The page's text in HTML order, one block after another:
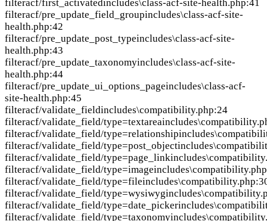
filteracf/first_activatedincludes\class-acf-site-health.php:41
filteracf/pre_update_field_groupincludes\class-acf-site-
health.php:42
filteracf/pre_update_post_typeincludes\class-acf-site-
health.php:43
filteracf/pre_update_taxonomyincludes\class-acf-site-
health.php:44
filteracf/pre_update_ui_options_pageincludes\class-acf-
site-health.php:45
filteracf/validate_fieldincludes\compatibility.php:24
filteracf/validate_field/type=textarea
filteracf/validate_field/type=relationship
filteracf/validate_field/type=post_object
filteracf/validate_field/type=page_link
filteracf/validate_field/type=image
filteracf/validate_field/type=file
filteracf/validate_field/type=wysiwyg
filteracf/validate_field/type=date_picker
filteracf/validate_field/type=taxonomy